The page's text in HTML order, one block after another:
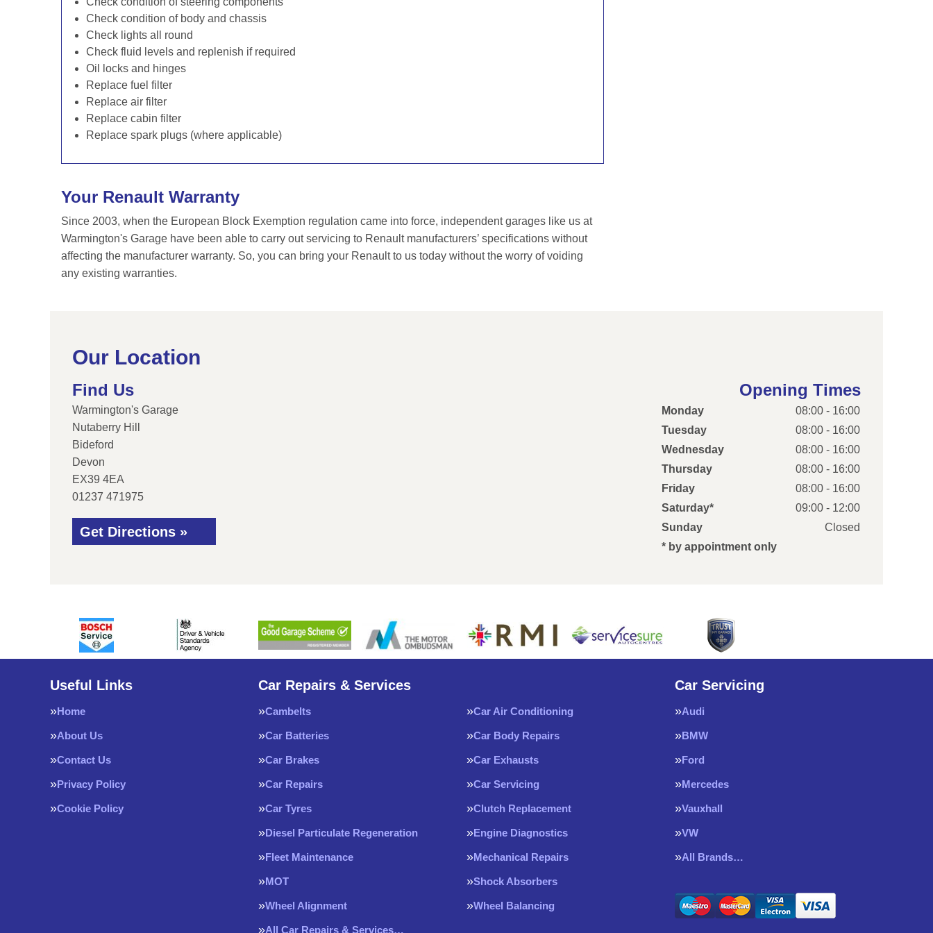
Check condition of body and chassis
Check lights all round
Check fluid levels and replenish if required
Oil locks and hinges
Replace fuel filter
Replace air filter
Replace cabin filter
Replace spark plugs (where applicable)
Your Renault Warranty
Since 2003, when the European Block Exemption regulation came into force, independent garages like us at
Warmington's Garage have been able to carry out servicing to Renault manufacturers’ specifications without
affecting the manufacturer warranty. So, you can bring your Renault to us today without the worry of voiding
any existing warranties.
Our Location
Find Us
Warmington's Garage
Nutaberry Hill
Bideford
Devon
EX39 4EA
01237 471975
Get Directions »
Opening Times
Monday
08:00 - 16:00
Tuesday
08:00 - 16:00
Wednesday
08:00 - 16:00
Thursday
08:00 - 16:00
Friday
08:00 - 16:00
Saturday*
09:00 - 12:00
Sunday
Closed
* by appointment only
Useful Links
Home
About Us
Contact Us
Privacy Policy
Cookie Policy
Car Repairs & Services
Cambelts Car Air Conditioning
Car Batteries Car Body Repairs
Car Brakes Car Exhausts
Car Repairs Car Servicing
Car Tyres Clutch Replacement
Diesel Particulate Regeneration Engine Diagnostics
Fleet Maintenance Mechanical Repairs
MOT Shock Absorbers
Wheel Alignment Wheel Balancing
All Car Repairs & Services…
Car Servicing
Audi
BMW
Ford
Mercedes
Vauxhall
VW
All Brands…